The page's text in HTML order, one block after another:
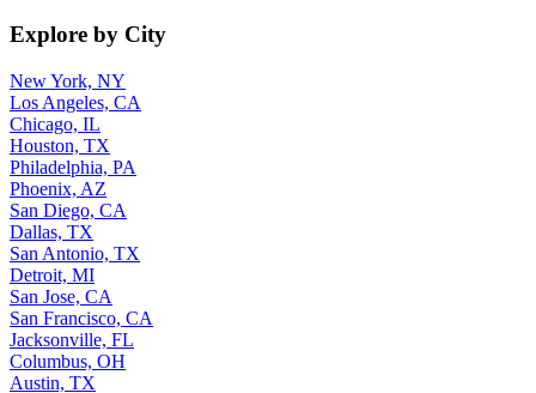
Explore by City
New York, NY
Los Angeles, CA
Chicago, IL
Houston, TX
Philadelphia, PA
Phoenix, AZ
San Diego, CA
Dallas, TX
San Antonio, TX
Detroit, MI
San Jose, CA
San Francisco, CA
Jacksonville, FL
Columbus, OH
Austin, TX